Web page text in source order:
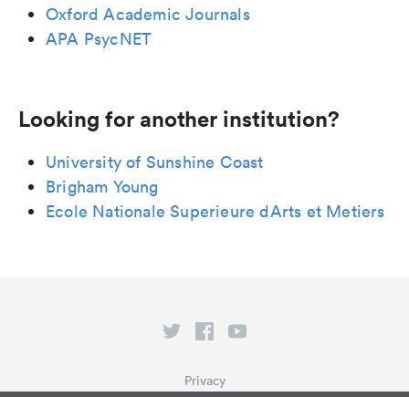
Oxford Academic Journals
APA PsycNET
Looking for another institution?
University of Sunshine Coast
Brigham Young
Ecole Nationale Superieure dArts et Metiers
Privacy